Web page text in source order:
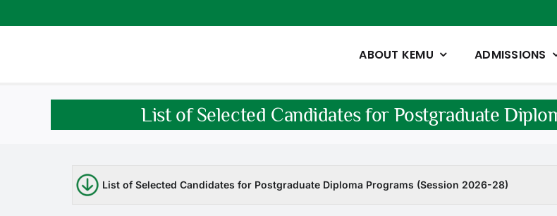
to
ABOUT KEMU ADMISSIONS
List of Selected Candidates for Postgraduate
List of Selected Candidates for Postgraduate Diploma Programs (Session 2026-28)